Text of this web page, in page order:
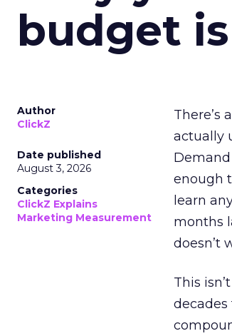
budget
Author
ClickZ
Date published
August 3, 2026
Categories
ClickZ Explains
Marketing Measurement
There’s
actually
enough
learn
months
doesn’t
This